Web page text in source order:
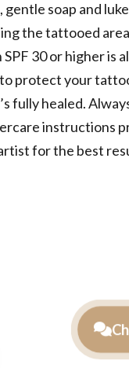
soap and
the tattooed
30 or higher is
protect your
fully healed.
instructions
for the best
Join
Blog